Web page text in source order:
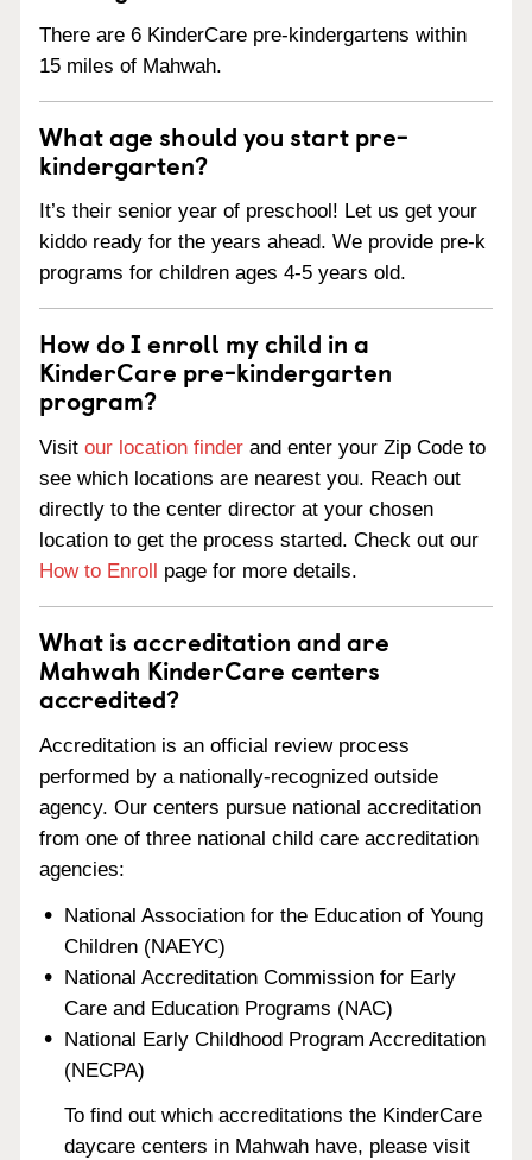
There are 6 KinderCare pre-kindergartens within
15 miles of Mahwah.
What age should you start pre-
kindergarten?
It’s their senior year of preschool! Let us get your
kiddo ready for the years ahead. We provide pre-k
programs for children ages 4-5 years old.
How do I enroll my child in a
KinderCare pre-kindergarten
program?
Visit our location finder and enter your Zip Code to
see which locations are nearest you. Reach out
directly to the center director at your chosen
location to get the process started. Check out our
How to Enroll page for more details.
What is accreditation and are
Mahwah KinderCare centers
accredited?
Accreditation is an official review process
performed by a nationally-recognized outside
agency. Our centers pursue national accreditation
from one of three national child care accreditation
agencies:
National Association for the Education of Young
Children (NAEYC)
National Accreditation Commission for Early
Care and Education Programs (NAC)
National Early Childhood Program Accreditation
(NECPA)
To find out which accreditations the KinderCare
daycare centers in Mahwah have, please visit